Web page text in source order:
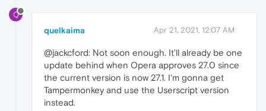
Q
quelkaima Apr 21, 2021, 12:07 AM
@jackcford: Not soon enough. It'll already be one
update behind when Opera approves 27.0 since
the current version is now 27.1. I'm gonna get
Tampermonkey and use the Userscript version
instead.